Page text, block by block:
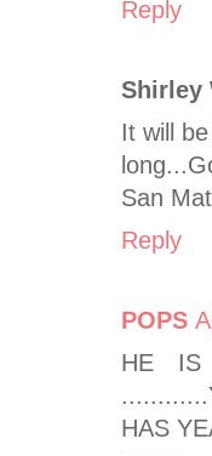
Reply
Shirley
It will
San
Reply
POPS
HE IS
HAS